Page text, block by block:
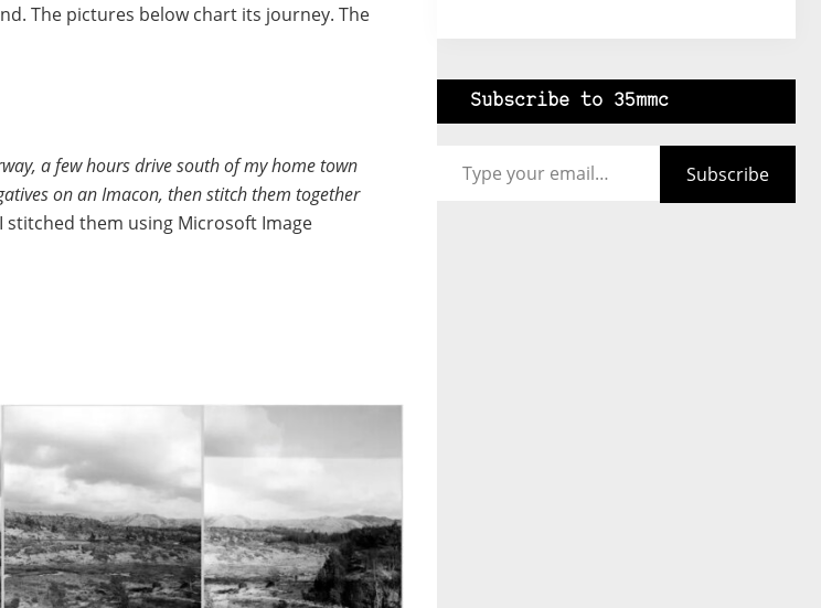
The pictures below chart its journey. The
a few hours drive south of my home town
on an Imacon, then stitch them together
them using Microsoft Image
Subscribe to 35mmc
Subscribe